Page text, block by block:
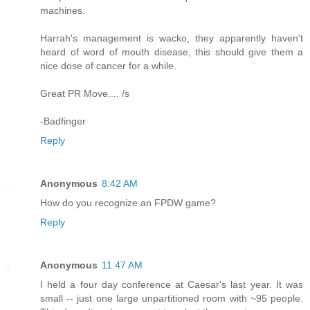
machines.
Harrah's management is wacko, they apparently haven't
heard of word of mouth disease, this should give them a
nice dose of cancer for a while.
Great PR Move.... /s
-Badfinger
Reply
Anonymous 8:42 AM
How do you recognize an FPDW game?
Reply
Anonymous 11:47 AM
I held a four day conference at Caesar's last year. It was
small -- just one large unpartitioned room with ~95 people.